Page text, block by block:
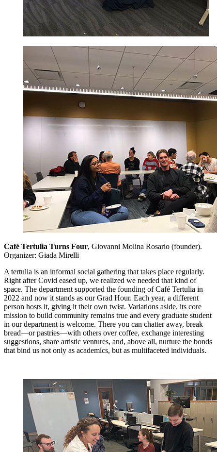
Café Tertulia Turns Four, Giovanni Molina Rosario (founder).
Organizer: Giada Mirelli
A tertulia is an informal social gathering that takes place regularly.
Right after Covid eased up, we realized we needed that kind of
space. The department supported the founding of Café Tertulia in
2022 and now it stands as our Grad Hour. Each year, a different
person hosts it, giving it their own twist. Variations aside, its core
mission to build community remains true and every graduate student
in our department is welcome. There you can chatter away, break
bread—or pastries—with others over coffee, exchange interesting
suggestions, share artistic ventures, and, above all, nurture the bonds
that bind us not only as academics, but as multifaceted individuals.